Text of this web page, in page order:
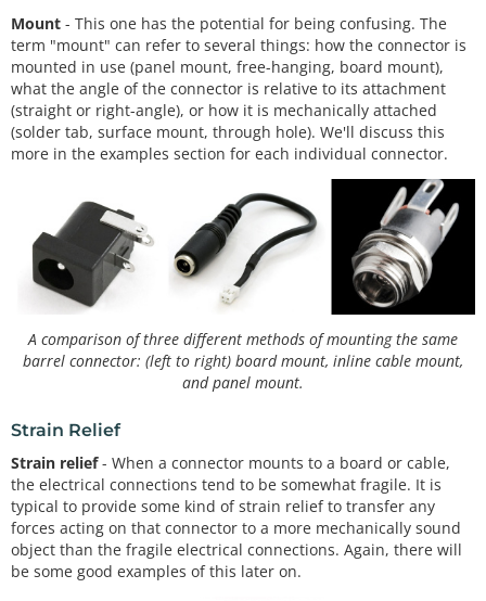
Mount - This one has the potential for being confusing. The
term "mount" can refer to several things: how the connector is
mounted in use (panel mount, free-hanging, board mount),
what the angle of the connector is relative to its attachment
(straight or right-angle), or how it is mechanically attached
(solder tab, surface mount, through hole). We'll discuss this
more in the examples section for each individual connector.
A comparison of three different methods of mounting the same
barrel connector: (left to right) board mount, inline cable mount,
and panel mount.
Strain Relief
Strain relief- When a connector mounts to a board or cable,
the electrical connections tend to be somewhat fragile. It is
typical to provide some kind of strain relief to transfer any
forces acting on that connector to a more mechanically sound
object than the fragile electrical connections. Again, there will
be some good examples of this later on.